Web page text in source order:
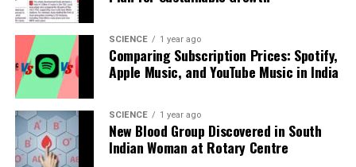
women’s empowerment through activities such as
mushroom cultivation, tailoring, and spice
processing. “These initiatives have helped families
enhance their incomes and become self-reliant,” he
noted.
The shift in Paradip’s industrial landscape marks a
notable change in the community’s approach
towards development. As these residents embrace
SCIENCE 1 year ago
Comparing Subscription Prices: Spotify,
Apple Music, and YouTube Music in India
SCIENCE 1 year ago
New Blood Group Discovered in South
Indian Woman at Rotary Centre